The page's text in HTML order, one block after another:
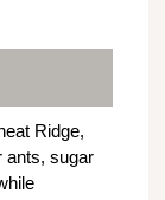
Ridge,
ants, sugar